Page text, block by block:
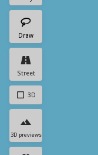
Draw
Street
3D
3D previews